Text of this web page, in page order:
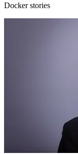
Docker stories